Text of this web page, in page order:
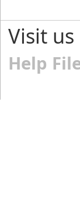
Visit
Help